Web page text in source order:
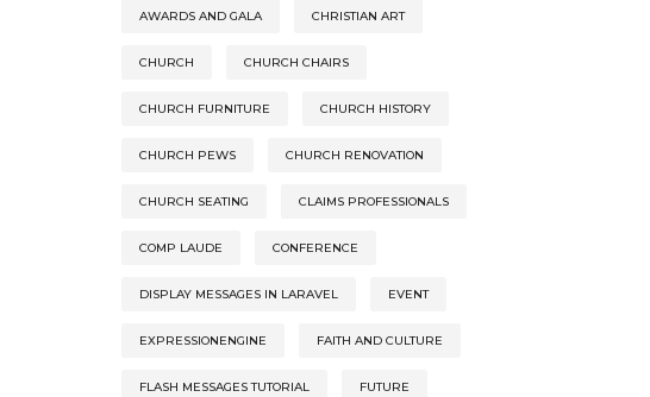
AWARDS AND GALA CHRISTIAN ART
CHURCH CHURCH CHAIRS
CHURCH FURNITURE CHURCH HISTORY
CHURCH PEWS CHURCH RENOVATION
CHURCH SEATING CLAIMS PROFESSIONALS
COMP LAUDE CONFERENCE
DISPLAY MESSAGES IN LARAVEL EVENT
EXPRESSIONENGINE FAITH AND CULTURE
FLASH MESSAGES TUTORIAL FUTURE